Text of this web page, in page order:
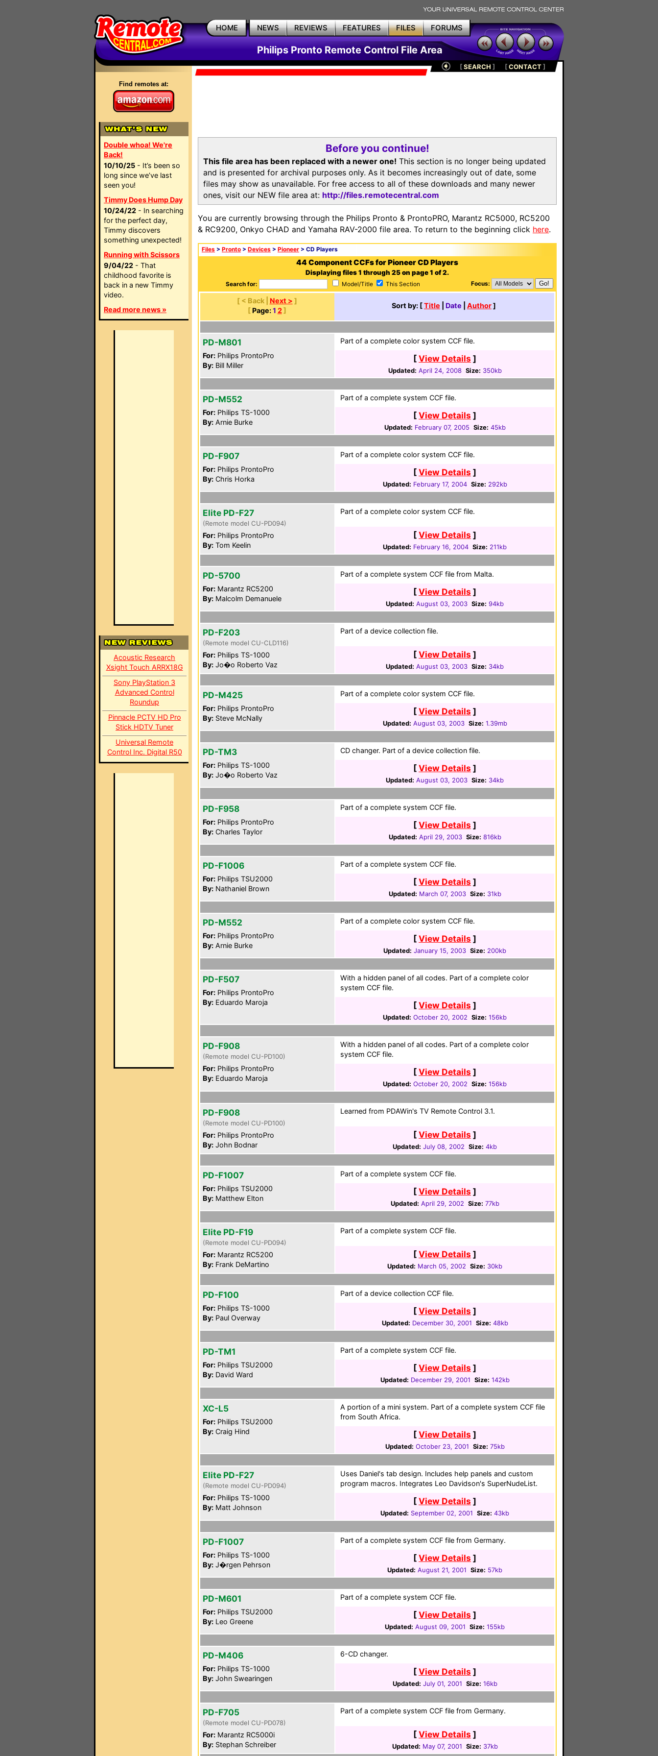
HOME NEWS REVIEWS FEATURES FILES FORUMS
Philips Pronto Remote Control File Area
Find remotes at:
Double whoa! We're
Back!
10/10/25 - It’s been so
long since we’ve last
seen you!
Timmy Does Hump Day
10/24/22 - In searching
for the perfect day,
Timmy discovers
something unexpected!
Running with Scissors
9/04/22 - That
childhood favorite is
back in a new Timmy
video.
Read more news »
Acoustic Research
Xsight Touch ARRX18G
Sony PlayStation 3
Advanced Control
Roundup
Pinnacle PCTV HD Pro
Stick HDTV Tuner
Universal Remote
Control Inc. Digital R50
[SEARCH ] [CONTACT]
Before you continue!
This file area has been replaced with a newer one! This section is no longer being updated
and is presented for archival purposes only. As it becomes increasingly out of date, some
files may show as unavailable. For free access to all of these downloads and many newer
ones, visit our NEW file area at: http://files.remotecentral.com
You are currently browsing through the Philips Pronto & ProntoPRO, Marantz RC5000, RC5200
& RC9200, Onkyo CHAD and Yamaha RAV-2000 file area. To return to the beginning click here.
Files > Pronto > Devices > Pioneer > CD Players
44 Component CCFs for Pioneer CD Players
Displaying files 1 through 25 on page 1 of 2.
Search for: Model/Title This Section Focus:
[ < Back | Next > ]
[ Page: 1 2]
Sort by: [Title Date Author]
PD-M801
For: Philips ProntoPro
By: Bill Miller
Part of a complete color system CCF file.
[View Details ]
Updated: April 24, 2008 Size: 350kb
PD-M552
For: Philips TS-1000
By: Arnie Burke
Part of a complete system CCF file.
[View Details ]
Updated: February 07, 2005 Size: 45kb
PD-F907
For: Philips ProntoPro
By: Chris Horka
Part of a complete color system CCF file.
[View Details ]
Updated: February 17, 2004 Size: 292kb
Elite PD-F27
(Remote model CU-PD094)
For: Philips ProntoPro
By: Tom Keelin
Part of a complete color system CCF file.
[View Details ]
Updated: February 16, 2004 Size: 211kb
PD-5700
For: Marantz RC5200
By: Malcolm Demanuele
Part of a complete system CCF file from Malta.
[View Details ]
Updated: August 03, 2003 Size: 94kb
PD-F203
(Remote model CU-CLD116)
For: Philips TS-1000
By: Jo�o Roberto Vaz
Part of a device collection file.
[View Details ]
Updated: August 03, 2003 Size: 34kb
PD-M425
For: Philips ProntoPro
By: Steve McNally
Part of a complete color system CCF file.
[View Details ]
Updated: August 03, 2003 Size: 1.39mb
PD-TM3
For: Philips TS-1000
By: Jo�o Roberto Vaz
CD changer. Part of a device collection file.
[View Details ]
Updated: August 03, 2003 Size: 34kb
PD-F958
For: Philips ProntoPro
By: Charles Taylor
Part of a complete system CCF file.
[View Details ]
Updated: April 29, 2003 Size: 816kb
PD-F1006
For: Philips TSU2000
By: Nathaniel Brown
Part of a complete system CCF file.
[View Details ]
Updated: March 07, 2003 Size: 31kb
PD-M552
For: Philips ProntoPro
By: Arnie Burke
Part of a complete color system CCF file.
[View Details ]
Updated: January 15, 2003 Size: 200kb
PD-F507
For: Philips ProntoPro
By: Eduardo Maroja
With a hidden panel of all codes. Part of a complete color
system CCF file.
[View Details ]
Updated: October 20, 2002 Size: 156kb
PD-F908
(Remote model CU-PD100)
For: Philips ProntoPro
By: Eduardo Maroja
With a hidden panel of all codes. Part of a complete color
system CCF file.
[View Details ]
Updated: October 20, 2002 Size: 156kb
PD-F908
(Remote model CU-PD100)
For: Philips ProntoPro
By: John Bodnar
Learned from PDAWin's TV Remote Control 3.1.
[View Details ]
Updated: July 08, 2002 Size: 4kb
PD-F1007
For: Philips TSU2000
By: Matthew Elton
Part of a complete system CCF file.
[View Details ]
Updated: April 29, 2002 Size: 77kb
Elite PD-F19
(Remote model CU-PD094)
For: Marantz RC5200
By: Frank DeMartino
Part of a complete system CCF file.
[View Details ]
Updated: March 05, 2002 Size: 30kb
PD-F100
For: Philips TS-1000
By: Paul Overway
Part of a device collection CCF file.
[View Details ]
Updated: December 30, 2001 Size: 48kb
PD-TM1
For: Philips TSU2000
By: David Ward
Part of a complete system CCF file.
[View Details ]
Updated: December 29, 2001 Size: 142kb
XC-L5
For: Philips TSU2000
By: Craig Hind
A portion of a mini system. Part of a complete system CCF file
from South Africa.
[View Details ]
Updated: October 23, 2001 Size: 75kb
Elite PD-F27
(Remote model CU-PD094)
For: Philips TS-1000
By: Matt Johnson
Uses Daniel's tab design. Includes help panels and custom
program macros. Integrates Leo Davidson's SuperNudeList.
[View Details ]
Updated: September 02, 2001 Size: 43kb
PD-F1007
For: Philips TS-1000
By: J�rgen Pehrson
Part of a complete system CCF file from Germany.
[View Details ]
Updated: August 21, 2001 Size: 57kb
PD-M601
For: Philips TSU2000
By: Leo Greene
Part of a complete system CCF file.
[View Details ]
Updated: August 09, 2001 Size: 155kb
PD-M406
For: Philips TS-1000
By: John Swearingen
6-CD changer.
[View Details ]
Updated: July 01, 2001 Size: 16kb
PD-F705
(Remote model CU-PD078)
For: Marantz RC5000i
By: Stephan Schreiber
Part of a complete system CCF file from Germany.
[View Details ]
Updated: May 07, 2001 Size: 37kb